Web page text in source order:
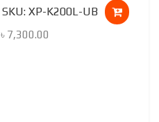
৳ 7,300.00
SKU: XP-K200L-UB